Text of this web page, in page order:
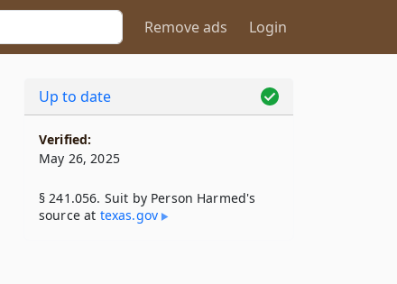
Remove ads Login
Up to date
Verified:
May 26, 2025
§ 241.056. Suit by Person Harmed's
source at texas​.gov